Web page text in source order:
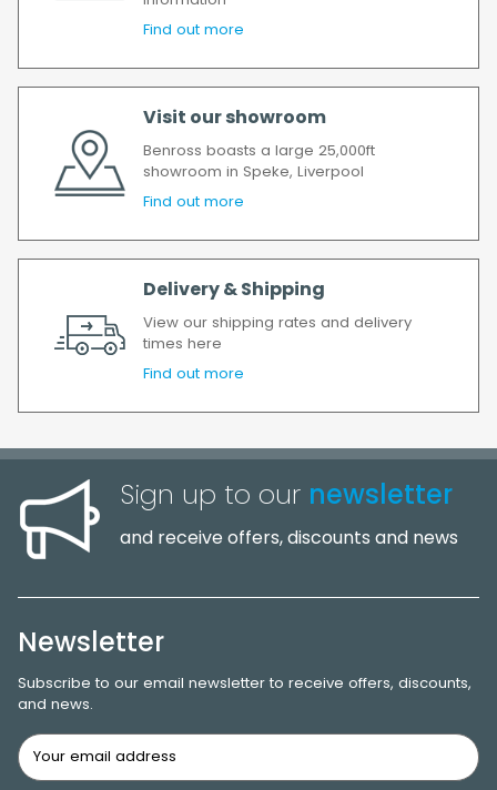
We make every effort to ensure we deliver
the goods as soon as possible after your
order has been accepted. In the event of a
delay, we will contact you as soon as
possible.
All timescales refer to working days.
Find out more
Visit our showroom
Benross boasts a large 25,000ft
showroom in Speke, Liverpool
Find out more
Delivery & Shipping
View our shipping rates and delivery
times here
Find out more
Sign up to our newsletter
and receive offers, discounts and news
Newsletter
Subscribe to our email newsletter to receive offers, discounts,
and news.